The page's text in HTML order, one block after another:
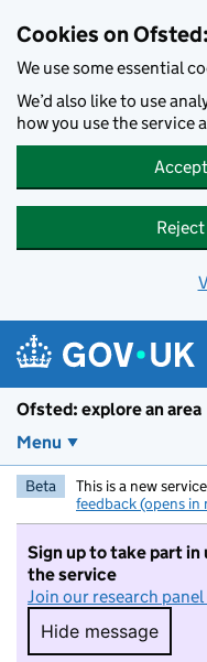
Cookies on
We use some essential
We’d also like to use
how you use the service
Ofsted: explore an area
Menu
Beta This is a new
feedback (opens in
Sign up to take part
the service
Join our research
Hide message
Hide